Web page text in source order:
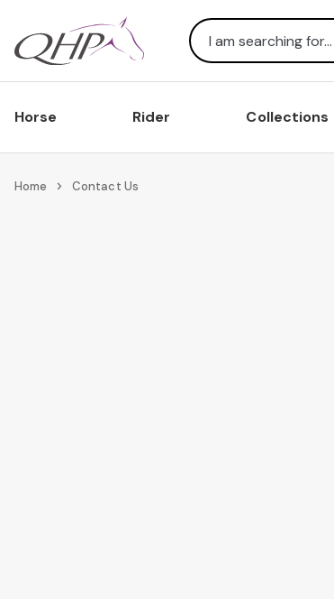
Search
Horse Rider Collections
Home Contact Us